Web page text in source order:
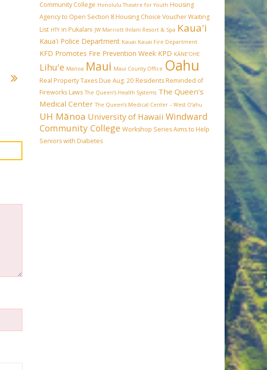
Community College Honolulu Theatre for Youth Housing
Agency to Open Section 8 Housing Choice Voucher Waiting
List HTY in Pukalani JW Marriott Ihilani Resort & Spa Kaua'i
Kaua'i Police Department Kauai Kauai Fire Department
KFD Promotes Fire Prevention Week KPD KĀNE‘OHE
Lihu'e Manoa Maui Maui County Office Oahu
Real Property Taxes Due Aug. 20 Residents Reminded of
Fireworks Laws The Queen’s Health Systems The Queen’s
Medical Center The Queen’s Medical Center – West O‘ahu
UH Mānoa University of Hawaii Windward
Community College Workshop Series Aims to Help
Seniors with Diabetes